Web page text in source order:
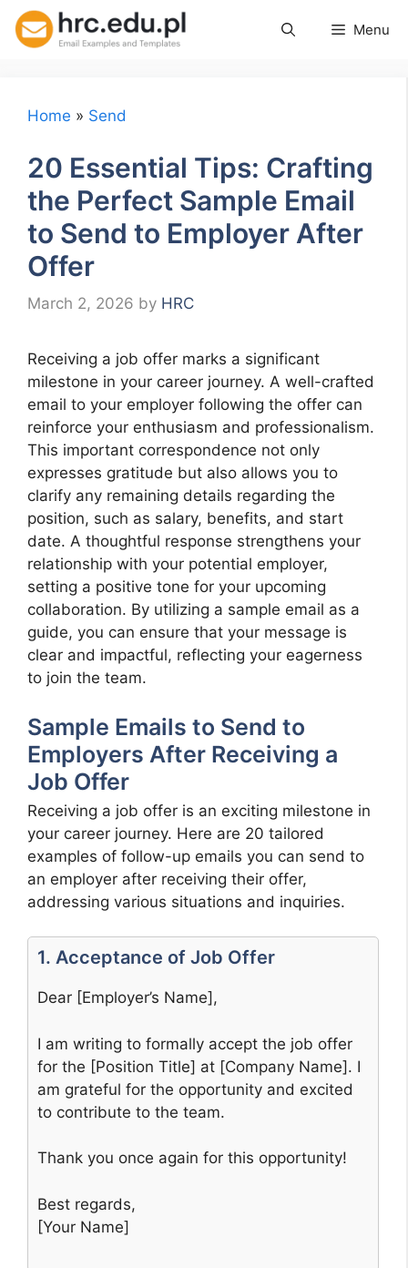
Skip
Menu
Home » Send
20 Essential Tips: Crafting
the Perfect Sample Email
to Send to Employer After
Offer
March 2, 2026 by HRC
Receiving a job offer marks a significant
milestone in your career journey. A well-crafted
email to your employer following the offer can
reinforce your enthusiasm and professionalism.
This important correspondence not only
expresses gratitude but also allows you to
clarify any remaining details regarding the
position, such as salary, benefits, and start
date. A thoughtful response strengthens your
relationship with your potential employer,
setting a positive tone for your upcoming
collaboration. By utilizing a sample email as a
guide, you can ensure that your message is
clear and impactful, reflecting your eagerness
to join the team.
Sample Emails to Send to
Employers After Receiving a
Job Offer
Receiving a job offer is an exciting milestone in
your career journey. Here are 20 tailored
examples of follow-up emails you can send to
an employer after receiving their offer,
addressing various situations and inquiries.
1. Acceptance of Job Offer
Dear [Employer’s Name],
I am writing to formally accept the job offer
for the [Position Title] at [Company Name]. I
am grateful for the opportunity and excited
to contribute to the team.
Thank you once again for this opportunity!
Best regards,
[Your Name]